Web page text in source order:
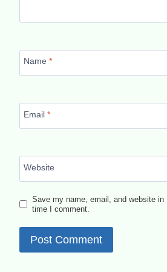
Name *
Email *
Website
Save my name, email, and website
time I comment.